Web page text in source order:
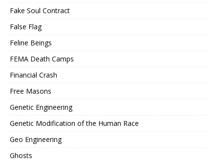
Fake Soul Contract
False Flag
Feline Beings
FEMA Death Camps
Financial Crash
Free Masons
Genetic Engineering
Genetic Modification of the Human Race
Geo Engineering
Ghosts